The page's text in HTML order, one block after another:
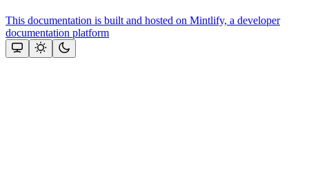
This documentation is built and hosted on Mintlify, a developer
documentation platform